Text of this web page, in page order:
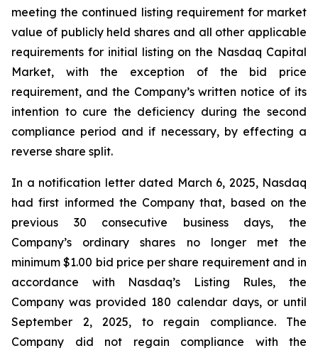
meeting the continued listing requirement for market
value of publicly held shares and all other applicable
requirements for initial listing on the Nasdaq Capital
Market, with the exception of the bid price
requirement, and the Company’s written notice of its
intention to cure the deficiency during the second
compliance period and if necessary, by effecting a
reverse share split.
In a notification letter dated March 6, 2025, Nasdaq
had first informed the Company that, based on the
previous 30 consecutive business days, the
Company’s ordinary shares no longer met the
minimum $1.00 bid price per share requirement and in
accordance with Nasdaq’s Listing Rules, the
Company was provided 180 calendar days, or until
September 2, 2025, to regain compliance. The
Company did not regain compliance with the